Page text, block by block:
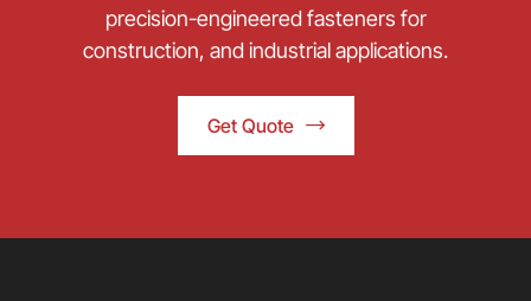
precision-engineered fasteners for
construction, and industrial applications.
Get Quote